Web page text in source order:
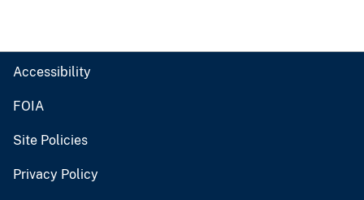
Accessibility
FOIA
Site Policies
Privacy Policy